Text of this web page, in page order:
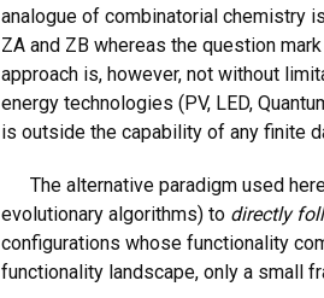
analogue of combinatorial chemistry
ZA and ZB whereas the question
approach is, however, not without
energy technologies (PV, LED,
is outside the capability of any finite
The alternative paradigm used
evolutionary algorithms) to directly
configurations whose functionality
functionality landscape, only a small